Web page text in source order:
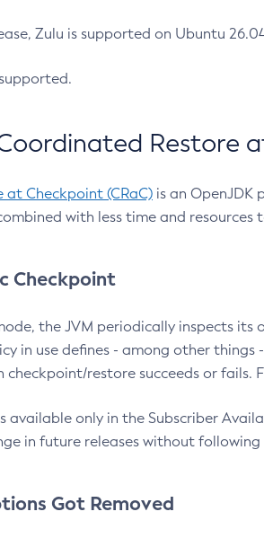
Zulu is supported on Ubuntu
Restore
Checkpoint (CRaC) is an
with less time and resources
Checkpoint
the JVM periodically inspects
in use defines - among other
checkpoint/restore succeeds or fails.
available only in the Subscriber
in future releases without
Got Removed